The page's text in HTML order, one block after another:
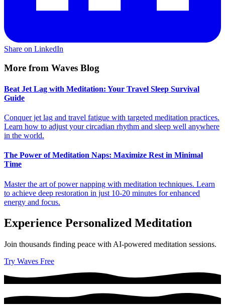
Share on LinkedIn
More from Waves Blog
Beat Jet Lag with Meditation: Your Travel Sleep Survival
Guide
Conquer jet lag and travel fatigue with targeted meditation practices.
Learn how to adjust your circadian rhythm and sleep well anywhere
in the world.
The Power of Meditation Naps: Maximize Rest in Minimal
Time
Master the art of power napping with meditation techniques. Learn
to achieve deep restoration in just 10-20 minutes for enhanced
energy and focus.
Experience Personalized Meditation
Join thousands finding peace with AI-powered meditation sessions.
Try Waves Free